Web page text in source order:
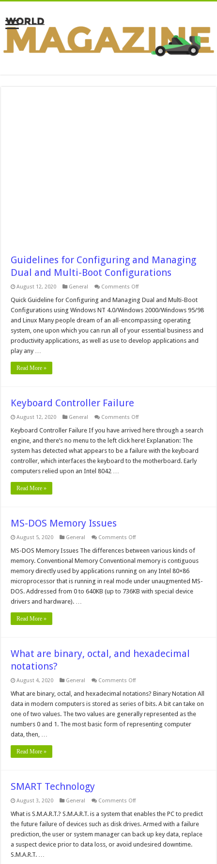
Guidelines for Configuring and Managing
Dual and Multi-Boot Configurations
August 12, 2020 General Comments Offon
for
Configuring
and
Managing
Dual
and
Multi-
Boot
Quick Guideline for Configuring and Managing Dual and Multi-Boot
Configurations using Windows NT 4.0/Windows 2000/Windows 95/98
and Linux Many people dream of an all-encompassing operating
system, one upon which you can run all of your essential business and
productivity applications, as well as use to develop applications and
play any …
Read More »
Keyboard Controller Failure
August 12, 2020 General Comments Offon
Controller
Keyboard Controller Failure If you have arrived here through a search
engine, and there’s no menu to the left click here! Explanation: The
system has detected what appears to be a failure with the keyboard
controller, which interfaces the keyboard to the motherboard. Early
computers relied upon an Intel 8042 …
Read More »
MS-DOS Memory Issues
August 5, 2020 General Comments Offon
DOS
Issues
MS-DOS Memory Issues The differences between various kinds of
memory. Conventional Memory Conventional memory is contiguous
memory directly used by applications running on any Intel 80×86
microprocessor that is running in real mode under unaugmented MS-
DOS. Addressed from 0 to 640KB (up to 736KB with special device
drivers and hardware). …
Read More »
What are binary, octal, and hexadecimal
notations?
August 4, 2020 General Comments Offon
are
octal,
and
hexadecimal
notations?
What are binary, octal, and hexadecimal notations? Binary Notation All
data in modern computers is stored as series of bits. A bit can take on
one of two values. The two values are generally represented as the
numbers 0 and 1. The most basic form of representing computer
data, then, …
Read More »
SMART Technology
August 3, 2020 General Comments Offon
Technology
What is S.M.A.R.T.? S.M.A.R.T. is a system that enables the PC to predict
the future failure of devices such as disk drives. Armed with a failure
prediction, the user or system manager can back up key data, replace
a suspect device prior to data loss, or avoid undesired downtime.
S.M.A.R.T. …